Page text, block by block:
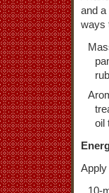
and a
ways
oil
Apply
10-